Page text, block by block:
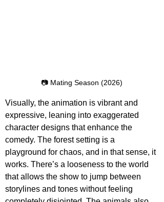
📷 Mating Season (2026)
Visually, the animation is vibrant and
expressive, leaning into exaggerated
character designs that enhance the
comedy. The forest setting is a
playground for chaos, and in that sense, it
works. There’s a looseness to the world
that allows the show to jump between
storylines and tones without feeling